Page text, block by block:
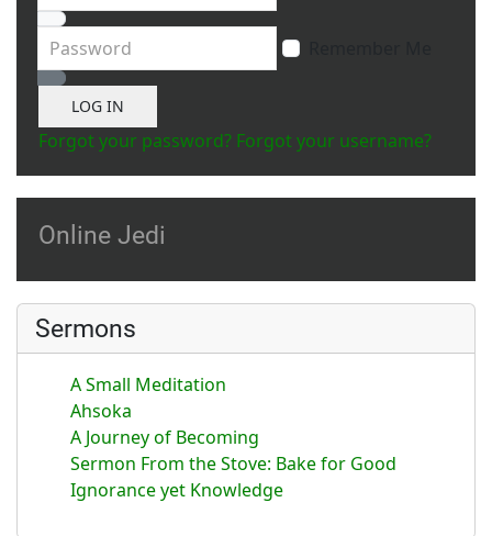
Password
Show Password
LOG IN
Forgot your password? Forgot your username?
Online Jedi
Sermons
A Small Meditation
Ahsoka
A Journey of Becoming
Sermon From the Stove: Bake for Good
Ignorance yet Knowledge